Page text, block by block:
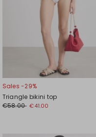
Sales -29%
Triangle bikini top
€58.00 €41.00